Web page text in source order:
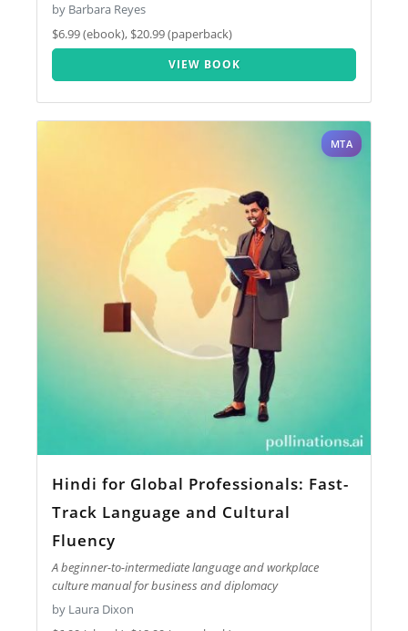
by Barbara Reyes
$6.99 (ebook), $20.99 (paperback)
VIEW BOOK
MTA
Hindi for Global Professionals: Fast-
Track Language and Cultural
Fluency
A beginner-to-intermediate language and workplace
culture manual for business and diplomacy
by Laura Dixon